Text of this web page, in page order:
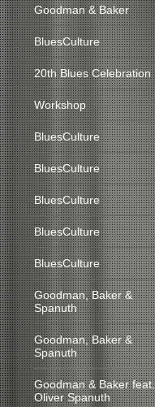
Goodman & Baker
BluesCulture
20th Blues Celebration
Workshop
BluesCulture
BluesCulture
BluesCulture
BluesCulture
BluesCulture
Goodman, Baker &
Spanuth
Goodman, Baker &
Spanuth
Goodman & Baker feat.
Oliver Spanuth